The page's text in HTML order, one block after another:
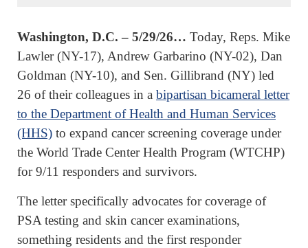
Washington, D.C. – 5/29/26… Today, Reps. Mike
Lawler (NY-17), Andrew Garbarino (NY-02), Dan
Goldman (NY-10), and Sen. Gillibrand (NY) led
26 of their colleagues in a bipartisan bicameral letter
to the Department of Health and Human Services
(HHS) to expand cancer screening coverage under
the World Trade Center Health Program (WTCHP)
for 9/11 responders and survivors.
The letter specifically advocates for coverage of
PSA testing and skin cancer examinations,
something residents and the first responder